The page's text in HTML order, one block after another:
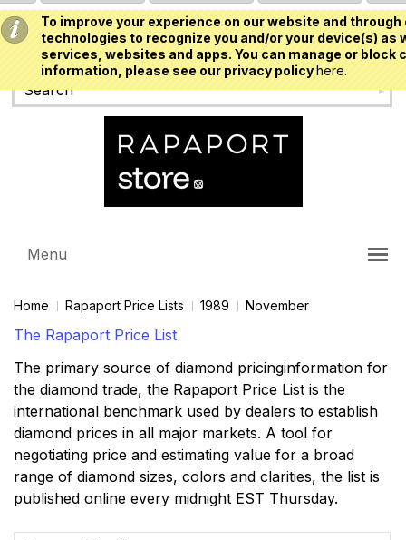
To improve your experience on our website and
technologies to recognize you and/or your device(s)
services, websites and apps. You can manage or
information, please see our privacy policyhere.
USD
Menu
Home Rapaport Price Lists 1989 November
The Rapaport Price List
The primary source of diamond pricinginformation for
the diamond trade, the Rapaport Price List is the
international benchmark used by dealers to establish
diamond prices in all major markets. A tool for
negotiating price and estimating value for a broad
range of diamond sizes, colors and clarities, the list is
published online every midnight EST Thursday.